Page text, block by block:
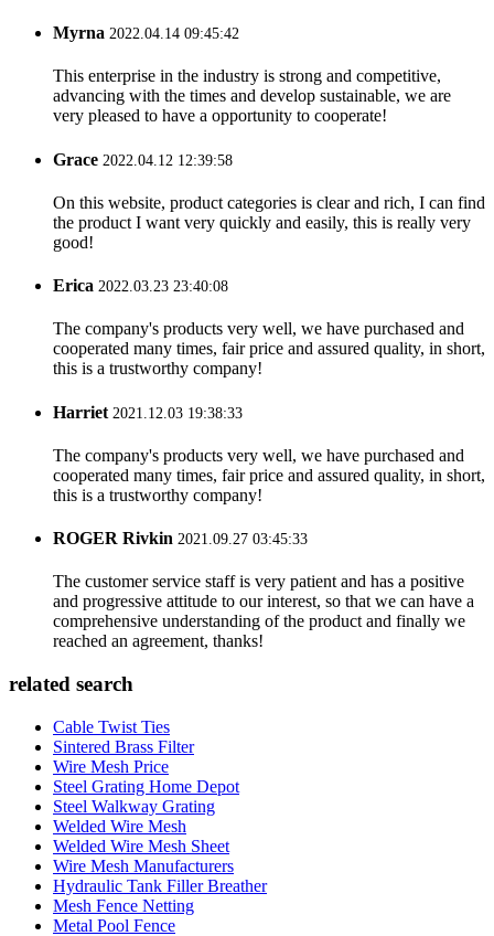
Myrna 2022.04.14 09:45:42
This enterprise in the industry is strong and competitive,
advancing with the times and develop sustainable, we are
very pleased to have a opportunity to cooperate!
Grace 2022.04.12 12:39:58
On this website, product categories is clear and rich, I can find
the product I want very quickly and easily, this is really very
good!
Erica 2022.03.23 23:40:08
The company's products very well, we have purchased and
cooperated many times, fair price and assured quality, in short,
this is a trustworthy company!
Harriet 2021.12.03 19:38:33
The company's products very well, we have purchased and
cooperated many times, fair price and assured quality, in short,
this is a trustworthy company!
ROGER Rivkin 2021.09.27 03:45:33
The customer service staff is very patient and has a positive
and progressive attitude to our interest, so that we can have a
comprehensive understanding of the product and finally we
reached an agreement, thanks!
related search
Cable Twist Ties
Sintered Brass Filter
Wire Mesh Price
Steel Grating Home Depot
Steel Walkway Grating
Welded Wire Mesh
Welded Wire Mesh Sheet
Wire Mesh Manufacturers
Hydraulic Tank Filler Breather
Mesh Fence Netting
Metal Pool Fence